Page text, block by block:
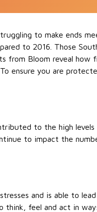
to make ends
to 2016. Those
from Bloom reveal how
ensure you are
to the high
to impact the
and is able to lead
feel and act in